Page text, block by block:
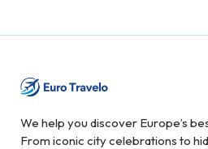
We help you discover Europe’s
From iconic city celebrations to